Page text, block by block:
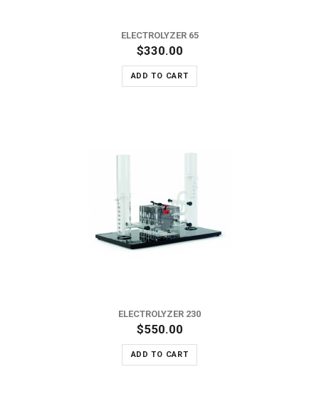
ELECTROLYZER 65
$330.00
ADD TO CART
ELECTROLYZER 230
$550.00
ADD TO CART